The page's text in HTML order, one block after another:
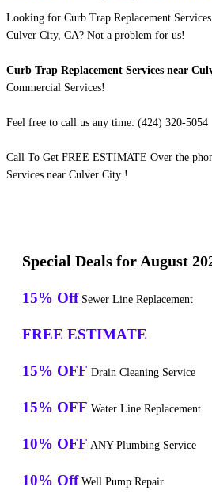
Looking for Curb Trap Replacement
Culver City, CA? Not a problem for us!
Curb Trap Replacement Services near
Commercial Services!
Feel free to call us any time: (424) 320-5054
Call To Get FREE ESTIMATE Over the
Services near Culver City !
Special Deals for August
15% Off Sewer Line Replacement
FREE ESTIMATE
15% OFF Drain Cleaning Service
15% OFF Water Line Replacement
10% OFF ANY Plumbing Service
10% Off Well Pump Repair